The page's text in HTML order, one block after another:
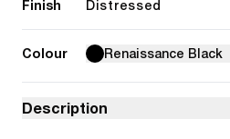
Finish Distressed
Colour Renaissance Black
Description